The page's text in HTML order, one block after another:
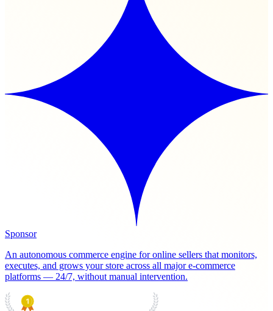
Sponsor
An autonomous commerce engine for online sellers that monitors,
executes, and grows your store across all major e-commerce
platforms — 24/7, without manual intervention.